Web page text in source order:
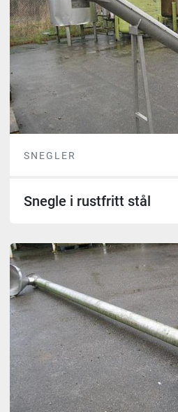
SNEGLER
Snegle i rustfritt stål